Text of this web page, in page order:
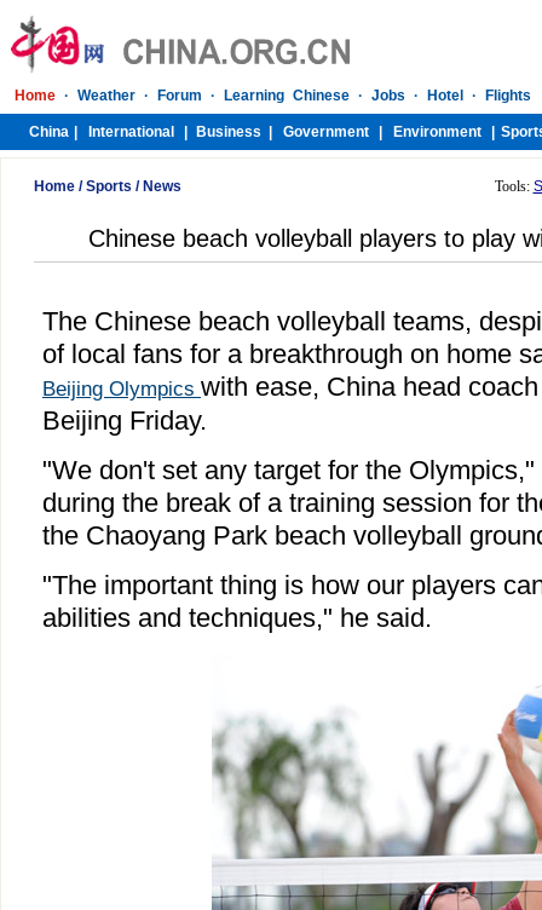
Home/Sports / News Tools:
Chinese beach volleyball players to play
The Chinese beach volleyball teams,
of local fans for a breakthrough on home
Beijing Olympics with ease, China head
Beijing Friday.
"We don't set any target for the
during the break of a training session for
the Chaoyang Park beach volleyball
"The important thing is how our players
abilities and techniques," he said.